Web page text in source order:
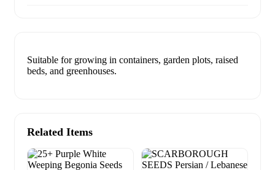
Suitable for growing in containers, garden plots, raised
beds, and greenhouses.
Related Items